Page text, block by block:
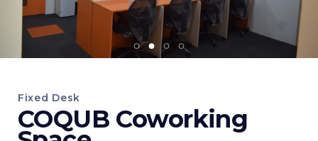
Fixed Desk
COQUB Coworking